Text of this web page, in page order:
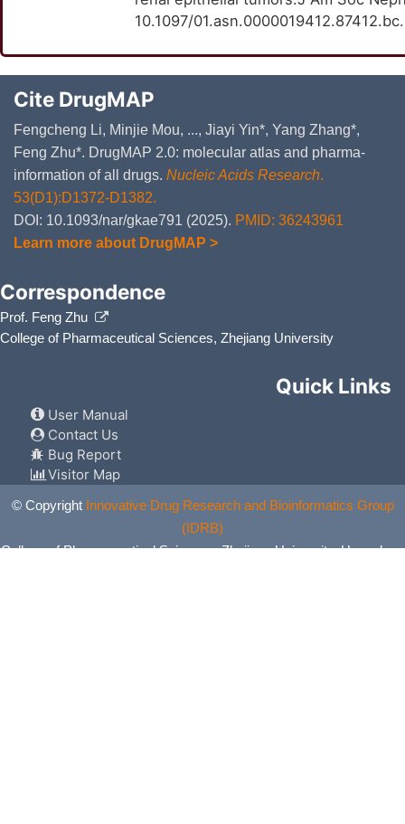
10.1097/
Cite DrugMAP
Fengcheng Li, Minjie Mou, ..., Jiayi Yin*, Yang Zhang*,
Feng Zhu*. DrugMAP 2.0: molecular atlas and pharma-
information of all drugs. Nucleic Acids Research.
53(D1):D1372-D1382.
DOI: 10.1093/nar/gkae791 (2025). PMID: 36243961
Learn more about DrugMAP >
Correspondence
Prof. Feng Zhu
College of Pharmaceutical Sciences, Zhejiang University
Quick Links
User Manual
Contact Us
Bug Report
Visitor Map
© Copyright Innovative Drug Research and Bioinformatics Group
(IDRB)
College of Pharmaceutical Sciences, Zhejiang University, Hangzhou,